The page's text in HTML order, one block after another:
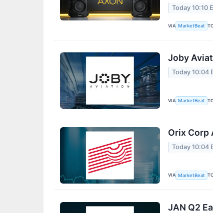
Today 10:10
VIA MarketBeat
Joby
Today 10:04
VIA MarketBeat
Orix Corp
Today 10:04
VIA MarketBeat
JAN Q2